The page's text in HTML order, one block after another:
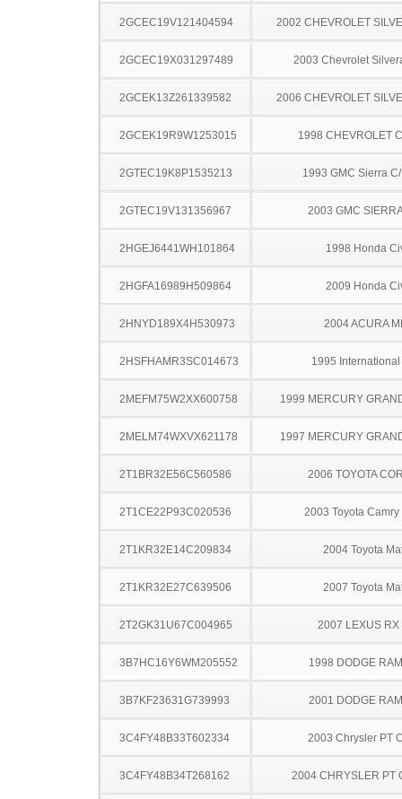
2GCEC19V121404594 2002 CHEVROLET
2GCEC19X031297489 2003 Chevrolet
2GCEK13Z261339582 2006 CHEVROLET
2GCEK19R9W1253015 1998 CHEVROLET
2GTEC19K8P1535213 1993 GMC Sierra
2GTEC19V131356967 2003 GMC
2HGEJ6441WH101864 1998 Honda
2HGFA16989H509864 2009 Honda
2HNYD189X4H530973 2004 ACURA
2HSFHAMR3SC014673 1995
2MEFM75W2XX600758 1999 MERCURY
2MELM74WXVX621178 1997 MERCURY
2T1BR32E56C560586 2006 TOYOTA
2T1CE22P93C020536 2003 Toyota
2T1KR32E14C209834 2004 Toyota
2T1KR32E27C639506 2007 Toyota
2T2GK31U67C004965 2007 LEXUS RX
3B7HC16Y6WM205552 1998 DODGE
3B7KF23631G739993 2001 DODGE
3C4FY48B33T602334 2003 Chrysler PT
3C4FY48B34T268162 2004 CHRYSLER PT